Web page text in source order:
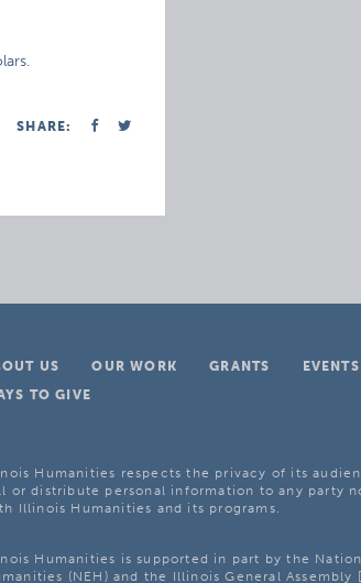
SHARE:
US OUR WORK GRANTS EVENTS
TO GIVE
Humanities respects the privacy of its
or distribute personal information to any party
Illinois Humanities and its programs.
Humanities is supported in part by the
(NEH) and the Illinois General